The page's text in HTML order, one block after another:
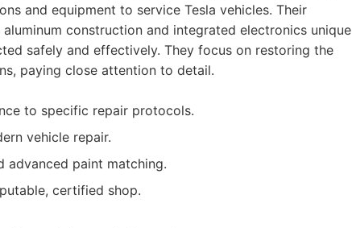
and equipment to service Tesla vehicles. Their
construction and integrated electronics unique
safely and effectively. They focus on restoring the
paying close attention to detail.
to specific repair protocols.
vehicle repair.
advanced paint matching.
certified shop.